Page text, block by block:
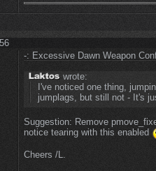
-: Excessive Dawn Weapon
wrote:
I've noticed one thing,
jumplags, but still not - It's
Suggestion: Remove
notice tearing with this enabled
Cheers /L.